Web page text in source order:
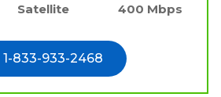
Satellite 400 Mbps
1-833-933-2468